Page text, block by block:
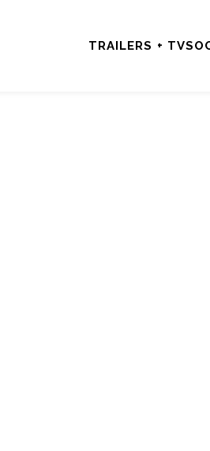
TRAILERS + TV